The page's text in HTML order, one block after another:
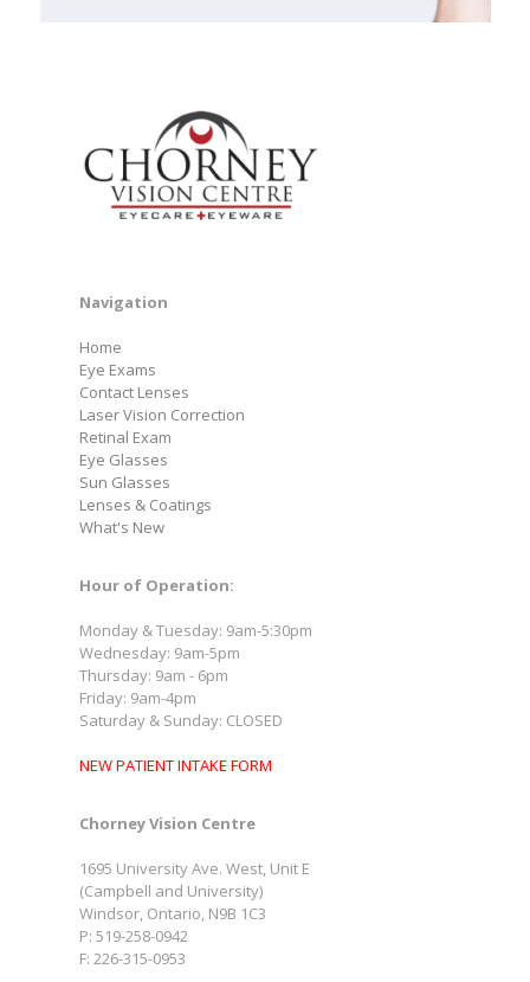
Navigation
Home
Eye Exams
Contact Lenses
Laser Vision Correction
Retinal Exam
Eye Glasses
Sun Glasses
Lenses & Coatings
What's New
Hour of Operation:
Monday & Tuesday: 9am-5:30pm
Wednesday: 9am-5pm
Thursday: 9am - 6pm
Friday: 9am-4pm
Saturday & Sunday: CLOSED
NEW PATIENT INTAKE FORM
Chorney Vision Centre
1695 University Ave. West, Unit E
(Campbell and University)
Windsor, Ontario, N9B 1C3
P: 519-258-0942
F: 226-315-0953